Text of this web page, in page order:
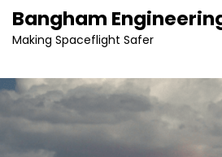
Bangham
Making Spaceflight Safer